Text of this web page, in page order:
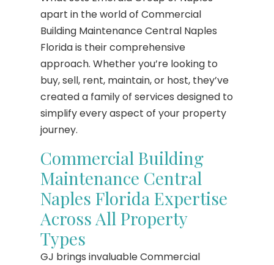
apart in the world of Commercial
Building Maintenance Central Naples
Florida is their comprehensive
approach. Whether you’re looking to
buy, sell, rent, maintain, or host, they’ve
created a family of services designed to
simplify every aspect of your property
journey.
Commercial Building
Maintenance Central
Naples Florida Expertise
Across All Property
Types
GJ brings invaluable Commercial